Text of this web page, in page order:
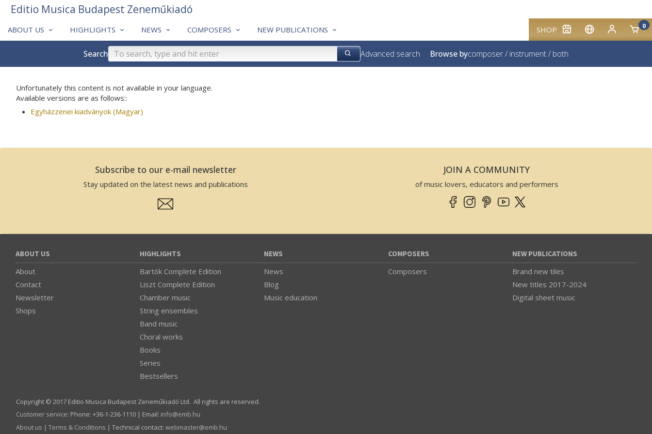
SHOP 0
ABOUT US HIGHLIGHTS NEWS COMPOSERS NEW PUBLICATIONS
Editio Musica Budapest Zeneműkiadó
Search Advanced search Browse bycomposer/ instrument/ both
Unfortunately this content is not available in your language.
Available versions are as follows::
Egyházzenei kiadványok (Magyar)
Subscribe to our e-mail newsletter
Stay updated on the latest news and publications
JOIN A COMMUNITY
of music lovers, educators and performers
ABOUT US
About
Contact
Newsletter
Shops
HIGHLIGHTS
Bartók Complete Edition
Liszt Complete Edition
Chamber music
String ensembles
Band music
Choral works
Books
Series
Bestsellers
NEWS
News
Blog
Music education
COMPOSERS
Composers
NEW PUBLICATIONS
Brand new tiles
New titles 2017-2024
Digital sheet music
Copyright © 2017 Editio Musica Budapest Zeneműkiadó Ltd. All rights are reserved.
Customer service: Phone: +36-1-236-1110 | Email: info­@­emb.hu
About us | Terms & Conditions | Technical contact: webmaster­@­emb.hu